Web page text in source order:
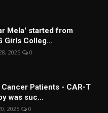
Mela' started from
Girls Colleg...
2025 0
Patients - CAR-T
was suc...
2025 0